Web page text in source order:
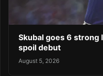
Skubal goes 6 strong
spoil debut
August 5, 2026